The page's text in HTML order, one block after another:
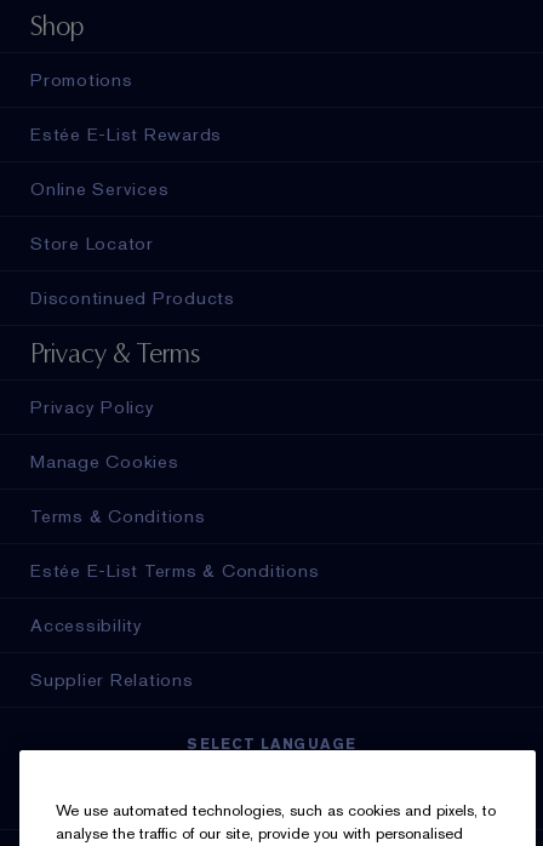
Shop
Promotions
Estée E-List Rewards
Online Services
Store Locator
Discontinued Products
Privacy & Terms
Privacy Policy
Manage Cookies
Terms & Conditions
Estée E-List Terms & Conditions
Accessibility
Supplier Relations
SELECT LANGUAGE
We use automated technologies, such as cookies and pixels, to
analyse the traffic of our site, provide you with personalised